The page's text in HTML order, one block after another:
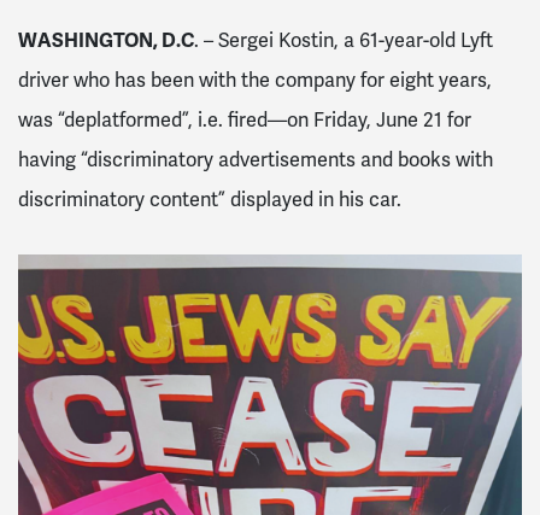
WASHINGTON, D.C. – Sergei Kostin, a 61-year-old Lyft
driver who has been with the company for eight years,
was “deplatformed”, i.e. fired—on Friday, June 21 for
having “discriminatory advertisements and books with
discriminatory content” displayed in his car.